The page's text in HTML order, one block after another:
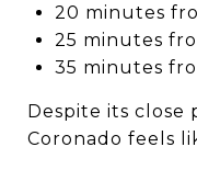
20 minutes
25 minutes
35 minutes
Despite its close
Coronado feels